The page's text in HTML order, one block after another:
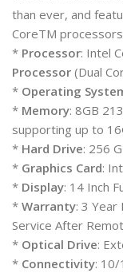
than ever, and
CoreTM
* Processor: Intel
Processor (Dual
* Operating
* Memory: 8GB
supporting up to
* Hard Drive: 256
* Graphics Card:
* Display: 14 Inch
* Warranty: 3
Service After
* Optical Drive:
* Connectivity: